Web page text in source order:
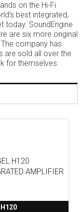
on the Hi-Fi
best integrated,
today. SoundEngine
are six more original
company has
are sold all over the
for themselves.
H120